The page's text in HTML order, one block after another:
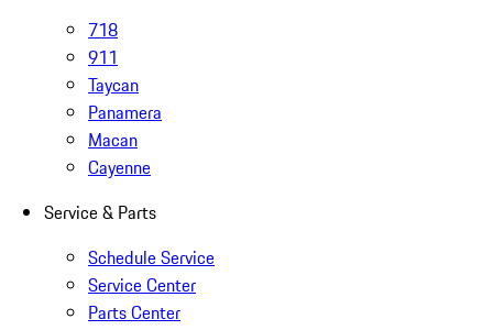
718
911
Taycan
Panamera
Macan
Cayenne
Service & Parts
Schedule Service
Service Center
Parts Center